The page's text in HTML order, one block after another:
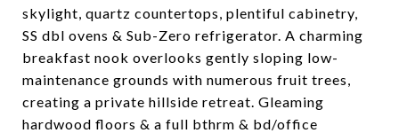
skylight, quartz countertops, plentiful cabinetry,
SS dbl ovens & Sub-Zero refrigerator. A charming
breakfast nook overlooks gently sloping low-
maintenance grounds with numerous fruit trees,
creating a private hillside retreat. Gleaming
hardwood floors & a full bthrm & bd/office